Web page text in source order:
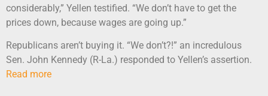
considerably,” Yellen testified. “We don’t have to get the
prices down, because wages are going up.”
Republicans aren’t buying it. “We don’t?!” an incredulous
Sen. John Kennedy (R-La.) responded to Yellen’s assertion.
Read more